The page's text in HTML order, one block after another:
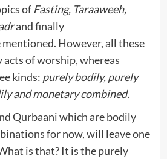
of Fasting, Taraaweeh,
and finally
mentioned. However, all these
of worship, whereas
kinds: purely bodily, purely
and monetary combined.
Qurbaani which are bodily
for now, will leave one
is that? It is the purely